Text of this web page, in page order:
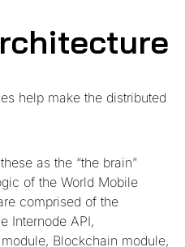
help make the distributed
as the “the brain”
of the World Mobile
comprised of the
Internode API,
Blockchain module,